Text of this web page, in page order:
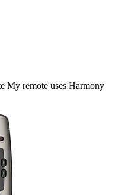
My remote uses Harmony